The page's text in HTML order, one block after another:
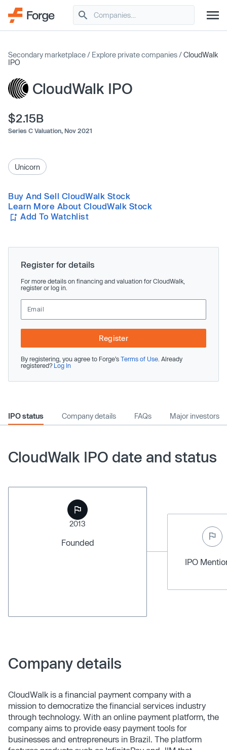
Secondary marketplace / Explore private companies /CloudWalk
IPO
CloudWalk IPO
$2.15B
Series C Valuation, Nov 2021
Unicorn
Buy And Sell CloudWalk Stock
Learn More About CloudWalk Stock
Add To Watchlist
Register for details
For more details on financing and valuation for CloudWalk,
register or log in.
Register
By registering, you agree to Forge’s Terms of Use . Already
registered? Log In
IPO status Company details FAQs Major investors
CloudWalk IPO date and status
2013
Founded
IPO
Company details
CloudWalk is a financial payment company with a
mission to democratize the financial services industry
through technology. With an online payment platform, the
company aims to provide easy payment tools for
businesses and entrepreneurs in Brazil. The platform